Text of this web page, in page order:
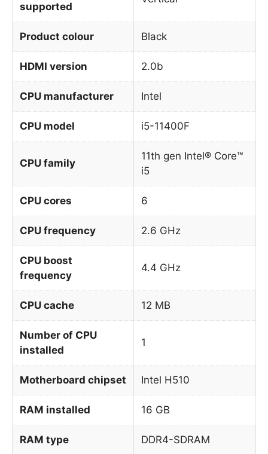
supported
Product colour Black
HDMI version 2.0b
CPU manufacturer Intel
CPU model i5-11400F
CPU family
11th gen Intel® Core™
i5
CPU cores 6
CPU frequency 2.6 GHz
CPU boost
frequency
4.4 GHz
CPU cache 12 MB
Number of CPU
installed
1
Motherboard chipset Intel H510
RAM installed 16 GB
RAM type DDR4-SDRAM